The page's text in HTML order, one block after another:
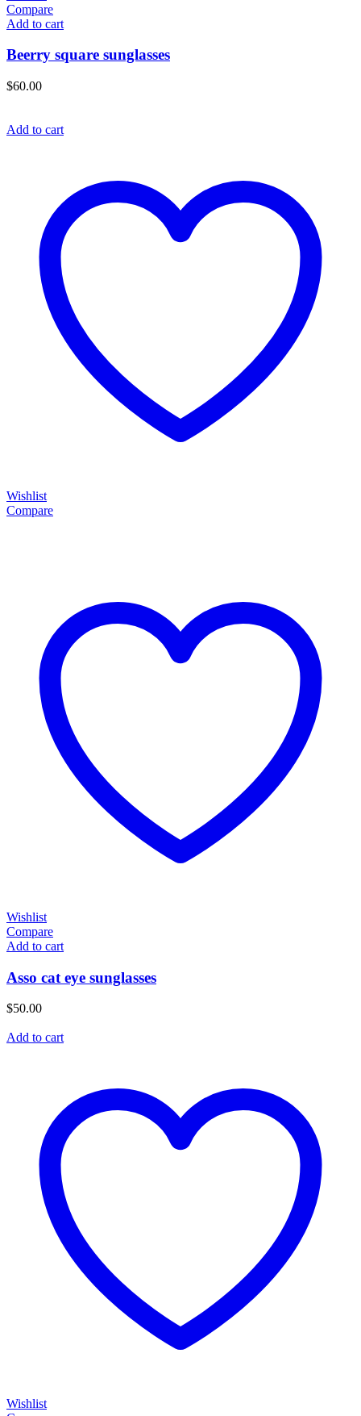
Compare
Add to cart
Beerry square sunglasses
$60.00
Add to cart
Wishlist
Compare
Wishlist
Compare
Add to cart
Asso cat eye sunglasses
$50.00
Add to cart
Wishlist